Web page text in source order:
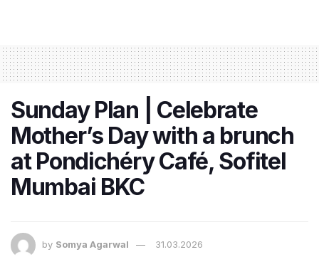
Sunday Plan | Celebrate
Mother’s Day with a brunch
at Pondichéry Café, Sofitel
Mumbai BKC
by Somya Agarwal 31.03.2026